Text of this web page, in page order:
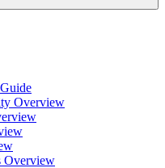
Overview
Overview